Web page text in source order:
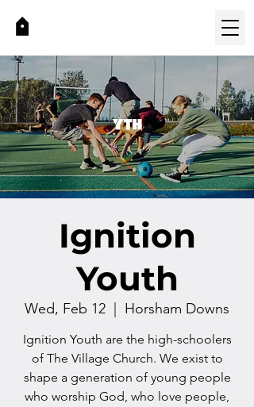
Ignition
Youth
Wed, Feb 12 Horsham Downs
Ignition Youth are the high-schoolers
of The Village Church. We exist to
shape a generation of young people
who worship God, who love people,